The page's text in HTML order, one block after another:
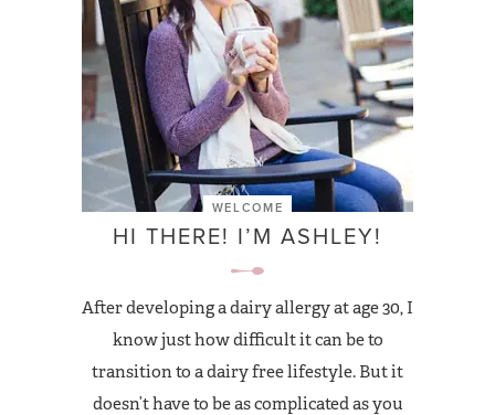
WELCOME
HI THERE! I’M ASHLEY!
After developing a dairy allergy at age 30, I
know just how difficult it can be to
transition to a dairy free lifestyle. But it
doesn’t have to be as complicated as you